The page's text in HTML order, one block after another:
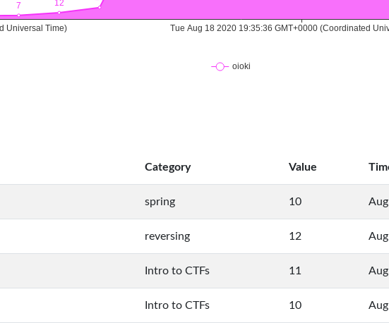
Category Value
spring 10
reversing 12
Intro to CTFs 11
Intro to CTFs 10